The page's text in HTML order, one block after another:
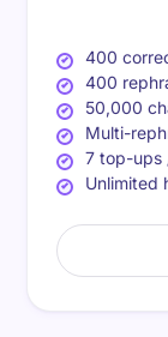
400
400
50,000
Multi-
7 top-ups
Unlimited